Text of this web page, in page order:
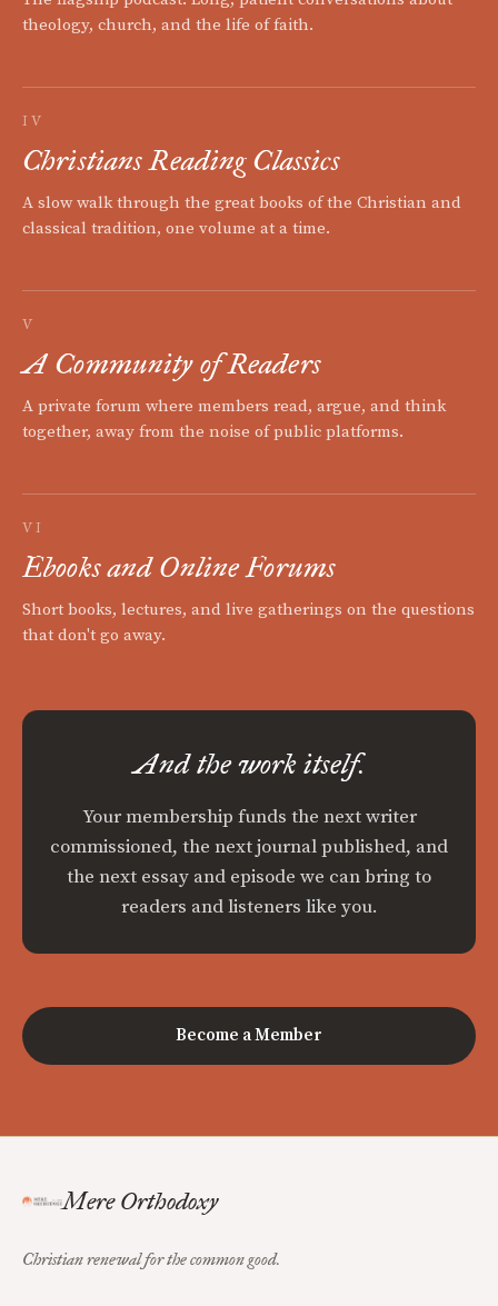
theology, church, and the life of faith.
IV
Christians Reading Classics
A slow walk through the great books of the Christian and
classical tradition, one volume at a time.
V
A Community of Readers
A private forum where members read, argue, and think
together, away from the noise of public platforms.
VI
Ebooks and Online Forums
Short books, lectures, and live gatherings on the questions
that don't go away.
And the work itself.
Your membership funds the next writer
commissioned, the next journal published, and
the next essay and episode we can bring to
readers and listeners like you.
Become a Member
Mere Orthodoxy
Christian renewal for the common good.